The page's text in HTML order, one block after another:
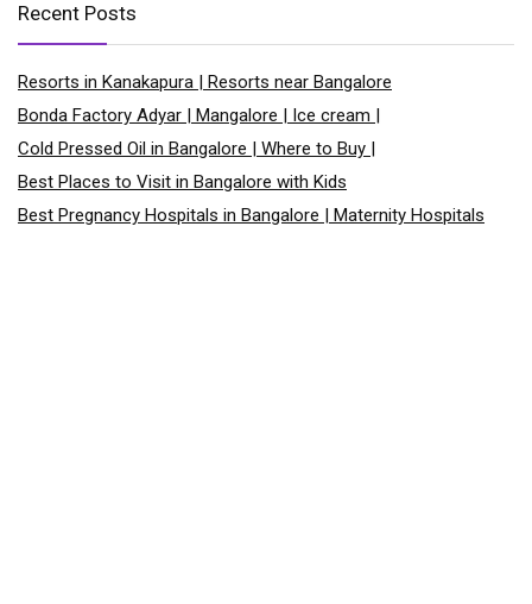
Recent Posts
Resorts in Kanakapura | Resorts near Bangalore
Bonda Factory Adyar | Mangalore | Ice cream |
Cold Pressed Oil in Bangalore | Where to Buy |
Best Places to Visit in Bangalore with Kids
Best Pregnancy Hospitals in Bangalore | Maternity Hospitals